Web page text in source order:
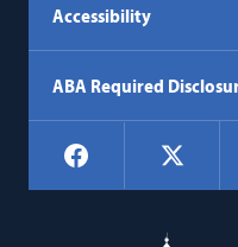
Accessibility
ABA Required
Social
Navigation
Facebook